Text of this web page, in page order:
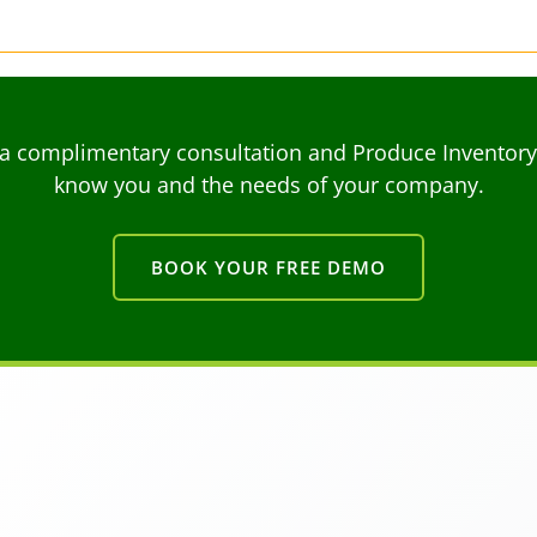
consultation and Produce Inventory
know you and the needs of your company.
BOOK YOUR FREE DEMO